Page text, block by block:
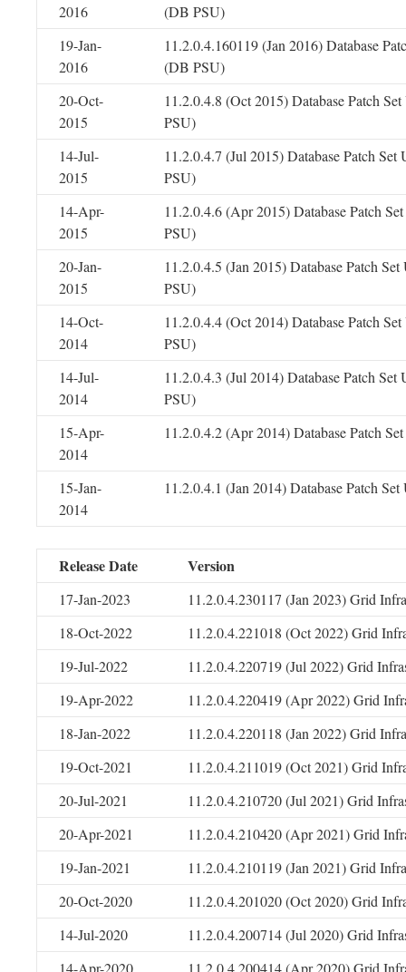
2016
(DB PSU)
19-Jan-
2016
11.2.0.4.160119 (Jan 2016) Database
(DB PSU)
20-Oct-
2015
11.2.0.4.8 (Oct 2015) Database Patch
PSU)
14-Jul-
2015
11.2.0.4.7 (Jul 2015) Database Patch Set
PSU)
14-Apr-
2015
11.2.0.4.6 (Apr 2015) Database Patch
PSU)
20-Jan-
2015
11.2.0.4.5 (Jan 2015) Database Patch
PSU)
14-Oct-
2014
11.2.0.4.4 (Oct 2014) Database Patch
PSU)
14-Jul-
2014
11.2.0.4.3 (Jul 2014) Database Patch Set
PSU)
15-Apr-
2014
11.2.0.4.2 (Apr 2014) Database Patch
15-Jan-
2014
11.2.0.4.1 (Jan 2014) Database Patch
Release Date Version
17-Jan-2023
11.2.0.4.230117 (Jan 2023) Grid
18-Oct-2022
11.2.0.4.221018 (Oct 2022) Grid
19-Jul-2022
11.2.0.4.220719 (Jul 2022) Grid
19-Apr-2022
11.2.0.4.220419 (Apr 2022) Grid
18-Jan-2022
11.2.0.4.220118 (Jan 2022) Grid
19-Oct-2021
11.2.0.4.211019 (Oct 2021) Grid
20-Jul-2021
11.2.0.4.210720 (Jul 2021) Grid
20-Apr-2021
11.2.0.4.210420 (Apr 2021) Grid
19-Jan-2021
11.2.0.4.210119 (Jan 2021) Grid
20-Oct-2020
11.2.0.4.201020 (Oct 2020) Grid
14-Jul-2020
11.2.0.4.200714 (Jul 2020) Grid
14-Apr-2020
11.2.0.4.200414 (Apr 2020) Grid